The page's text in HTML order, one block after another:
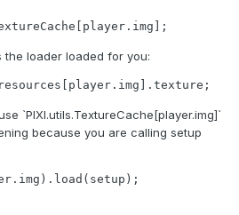
loader loaded for you:
`PIXI.utils.TextureCache[player.img]`
because you are calling setup